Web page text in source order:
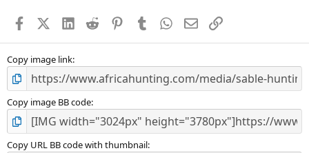
s
FacebookX (Twitter)
LinkedIn
Reddit PinterestTumblr WhatsApp
EmailLink
Copy image link
Copy image BB code
Copy URL BB code with thumbnail